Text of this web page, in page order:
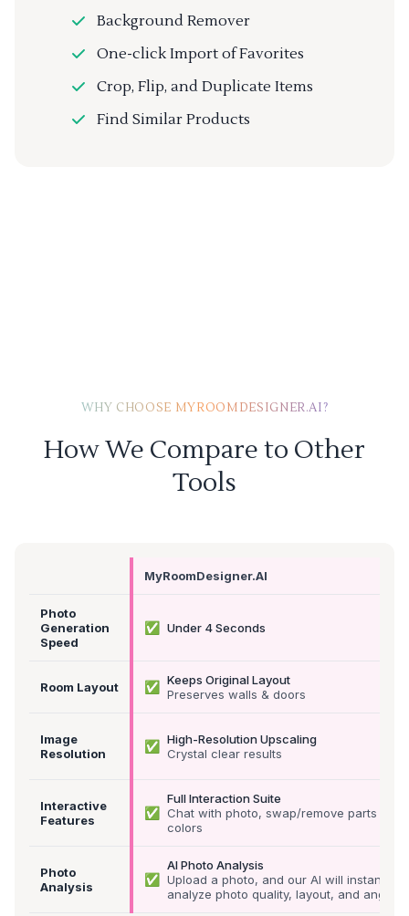
Background Remover
One-click Import of Favorites
Crop, Flip, and Duplicate Items
Find Similar Products
WHY CHOOSE MYROOMDESIGNER.AI?
How We Compare to Other
Tools
MyRoomDesigner.AI
Photo
Generation
Speed
✅ Under 4 Seconds
Room Layout ✅
Keeps Original Layout
Preserves walls & doors
Image
Resolution
✅
High-Resolution Upscaling
Crystal clear results
Interactive
Features
✅
Full Interaction Suite
Chat with photo, swap/remove parts &
colors
Photo
Analysis
✅
AI Photo Analysis
Upload a photo, and our AI will instantly
analyze photo quality, layout, and angle